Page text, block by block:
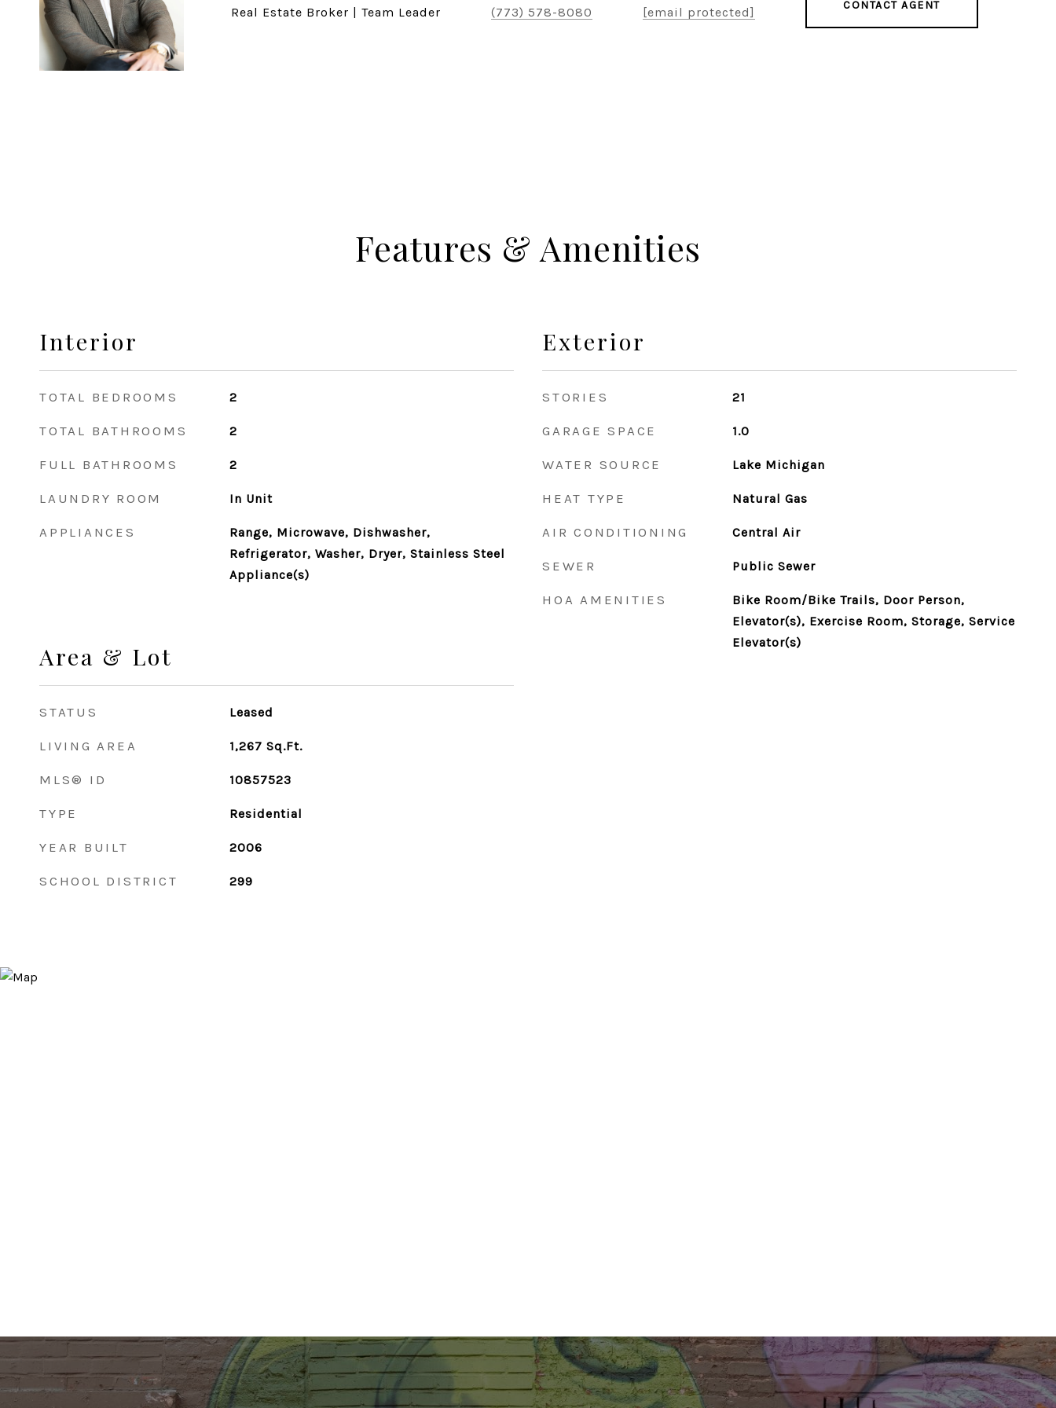
Real Estate Broker | Team Leader
(773) 578-8080
[email protected]
CONTACT AGENT
Features & Amenities
Interior
TOTAL BEDROOMS 2
TOTAL BATHROOMS 2
FULL BATHROOMS 2
LAUNDRY ROOM In Unit
APPLIANCES
Range, Microwave, Dishwasher,
Refrigerator, Washer, Dryer, Stainless Steel
Appliance(s)
Area & Lot
STATUS Leased
LIVING AREA 1,267 Sq.Ft.
MLS® ID 10857523
TYPE Residential
YEAR BUILT 2006
SCHOOL DISTRICT 299
Exterior
STORIES 21
GARAGE SPACE 1.0
WATER SOURCE Lake Michigan
HEAT TYPE Natural Gas
AIR CONDITIONING Central Air
SEWER Public Sewer
HOA AMENITIES
Bike Room/Bike Trails, Door Person,
Elevator(s), Exercise Room, Storage, Service
Elevator(s)